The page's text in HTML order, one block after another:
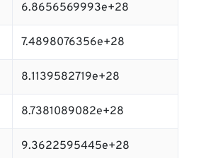
6.8656569993e+28
7.4898076356e+28
8.1139582719e+28
8.7381089082e+28
9.3622595445e+28